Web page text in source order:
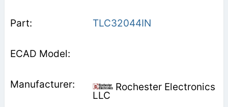
TLC32044IN
Rochester Electronics
LLC